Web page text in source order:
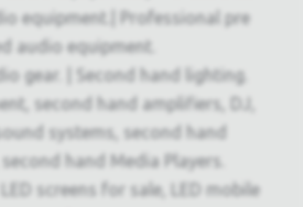
equipment.| Professional pre
audio equipment.
gear. | Second hand lighting.
second hand amplifiers, DJ,
systems, second hand
hand Media Players.
screens for sale, LED mobile